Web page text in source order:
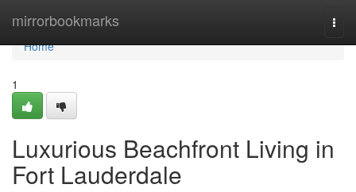
mirrorbookmarks
Home
Home
1
Luxurious Beachfront Living in
Fort Lauderdale